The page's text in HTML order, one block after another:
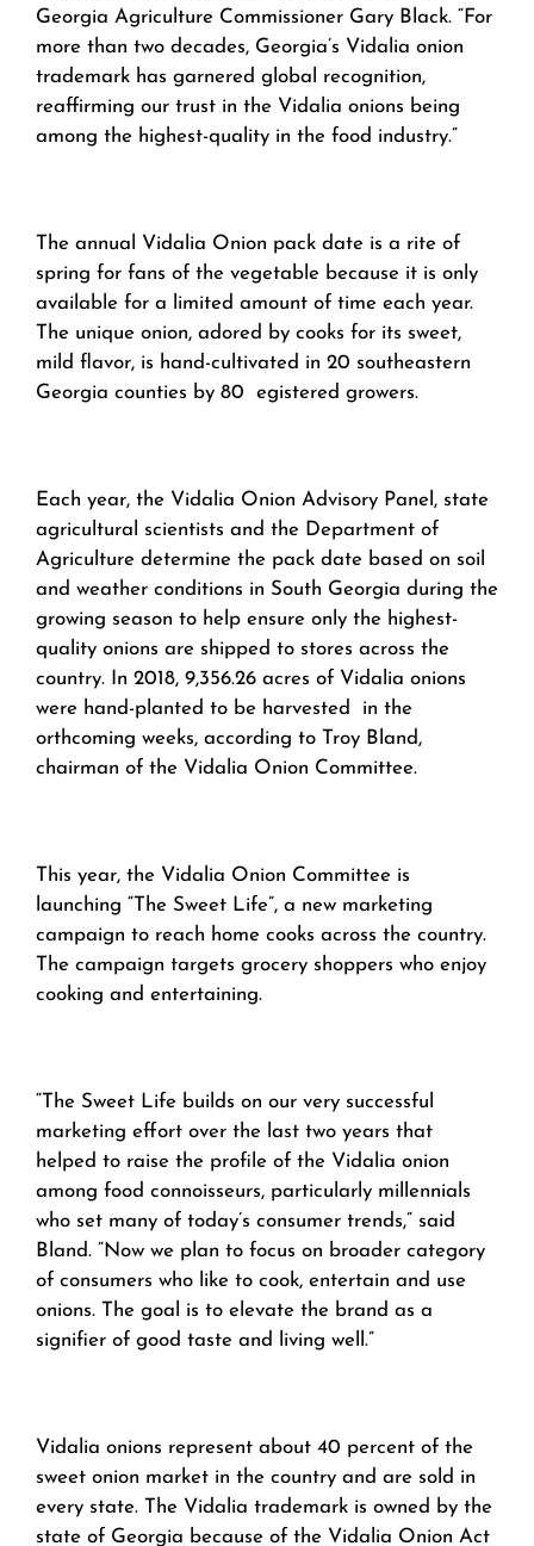
Georgia Agriculture Commissioner Gary Black. “For
more than two decades, Georgia’s Vidalia onion
trademark has garnered global recognition,
reaffirming our trust in the Vidalia onions being
among the highest-quality in the food industry.”
The annual Vidalia Onion pack date is a rite of
spring for fans of the vegetable because it is only
available for a limited amount of time each year.
The unique onion, adored by cooks for its sweet,
mild flavor, is hand-cultivated in 20 southeastern
Georgia counties by 80 egistered growers.
Each year, the Vidalia Onion Advisory Panel, state
agricultural scientists and the Department of
Agriculture determine the pack date based on soil
and weather conditions in South Georgia during the
growing season to help ensure only the highest-
quality onions are shipped to stores across the
country. In 2018, 9,356.26 acres of Vidalia onions
were hand-planted to be harvested in the
orthcoming weeks, according to Troy Bland,
chairman of the Vidalia Onion Committee.
This year, the Vidalia Onion Committee is
launching “The Sweet Life”, a new marketing
campaign to reach home cooks across the country.
The campaign targets grocery shoppers who enjoy
cooking and entertaining.
“The Sweet Life builds on our very successful
marketing effort over the last two years that
helped to raise the profile of the Vidalia onion
among food connoisseurs, particularly millennials
who set many of today’s consumer trends,” said
Bland. “Now we plan to focus on broader category
of consumers who like to cook, entertain and use
onions. The goal is to elevate the brand as a
signifier of good taste and living well.”
Vidalia onions represent about 40 percent of the
sweet onion market in the country and are sold in
every state. The Vidalia trademark is owned by the
state of Georgia because of the Vidalia Onion Act